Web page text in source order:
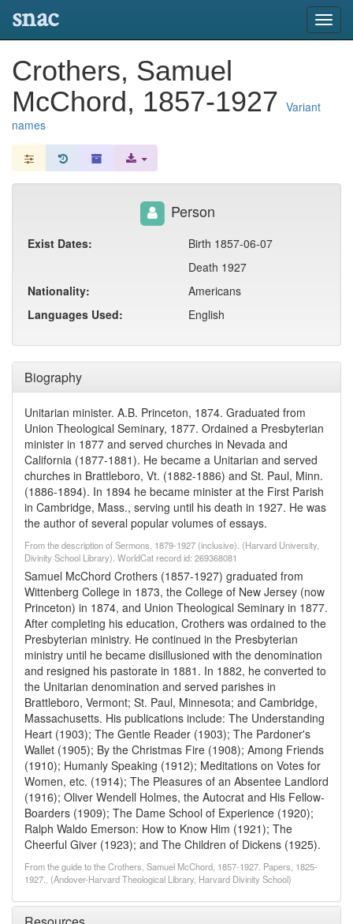
snac
Crothers, Samuel
McChord, 1857-1927 Variant
names
Biography
Unitarian minister. A.B. Princeton, 1874. Graduated from
Union Theological Seminary, 1877. Ordained a Presbyterian
minister in 1877 and served churches in Nevada and
California (1877-1881). He became a Unitarian and served
churches in Brattleboro, Vt. (1882-1886) and St. Paul, Minn.
(1886-1894). In 1894 he became minister at the First Parish
in Cambridge, Mass., serving until his death in 1927. He was
the author of several popular volumes of essays.
From the description of Sermons, 1879-1927 (inclusive). (Harvard University,
Divinity School Library). WorldCat record id: 269368081
Samuel McChord Crothers (1857-1927) graduated from
Wittenberg College in 1873, the College of New Jersey (now
Princeton) in 1874, and Union Theological Seminary in 1877.
After completing his education, Crothers was ordained to the
Presbyterian ministry. He continued in the Presbyterian
ministry until he became disillusioned with the denomination
and resigned his pastorate in 1881. In 1882, he converted to
the Unitarian denomination and served parishes in
Brattleboro, Vermont; St. Paul, Minnesota; and Cambridge,
Massachusetts. His publications include: The Understanding
Heart (1903); The Gentle Reader (1903); The Pardoner's
Wallet (1905); By the Christmas Fire (1908); Among Friends
(1910); Humanly Speaking (1912); Meditations on Votes for
Women, etc. (1914); The Pleasures of an Absentee Landlord
(1916); Oliver Wendell Holmes, the Autocrat and His Fellow-
Boarders (1909); The Dame School of Experience (1920);
Ralph Waldo Emerson: How to Know Him (1921); The
Cheerful Giver (1923); and The Children of Dickens (1925).
From the guide to the Crothers, Samuel McChord, 1857-1927. Papers, 1825-
1927., (Andover-Harvard Theological Library, Harvard Divinity School)
Person
Exist Dates:
Birth 1857-06-07
Death 1927
Nationality:
Americans
Languages Used:
English